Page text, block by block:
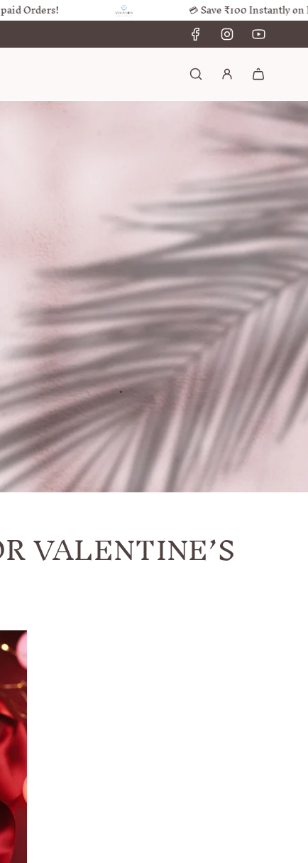
💳 Save ₹100 Instantly on
VALENTINE’S